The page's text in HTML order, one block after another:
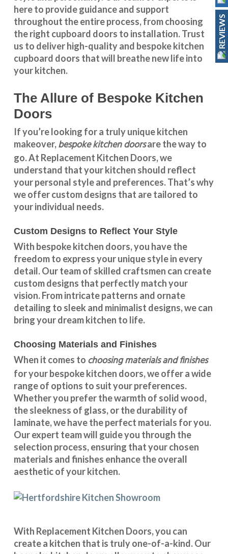
here to provide guidance and support
throughout the entire process, from choosing
the right cupboard doors to installation. Trust
us to deliver high-quality and bespokekitchen
cupboard doors that will breathe new life into
your kitchen.
The Allure of Bespoke Kitchen
Doors
If you’re looking for a truly unique kitchen
makeover,bespoke kitchen doorsare the way to
go. At Replacement Kitchen Doors, we
understand that your kitchen should reflect
your personal style and preferences. That’s why
we offer custom designs that are tailored to
your individual needs.
Custom Designs to Reflect Your Style
With bespoke kitchen doors, you have the
freedom to express your unique style in every
detail. Our team of skilled craftsmen can create
custom designs that perfectly match your
vision. From intricate patterns and ornate
detailing to sleek and minimalist designs, we can
bring your dream kitchen to life.
Choosing Materials and Finishes
When it comes to choosing materials and finishes
for yourbespoke kitchen doors, we offer a wide
range of options to suit your preferences.
Whether you prefer the warmth of solid wood,
the sleekness of glass, or the durability of
laminate, we have the perfect materials for you.
Our expert team will guide you through the
selection process, ensuring that your chosen
materials and finishes enhance the overall
aesthetic of your kitchen.
With Replacement Kitchen Doors, you can
create a kitchen that is truly one-of-a-kind. Our
REVIEWS